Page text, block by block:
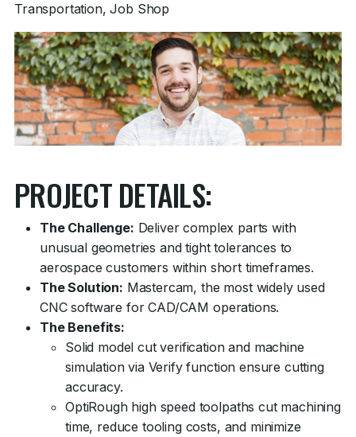
Transportation, Job Shop
PROJECT DETAILS:
The Challenge: Deliver complex parts with
unusual geometries and tight tolerances to
aerospace customers within short timeframes.
The Solution: Mastercam, the most widely used
CNC software for CAD/CAM operations.
The Benefits:
Solid model cut verification and machine
simulation via Verify function ensure cutting
accuracy.
OptiRough high speed toolpaths cut machining
time, reduce tooling costs, and minimize